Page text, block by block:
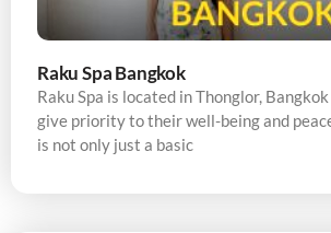
Raku Spa Bangkok
Raku Spa is located in Thonglor,
give priority to their well-being and
is not only just a basic